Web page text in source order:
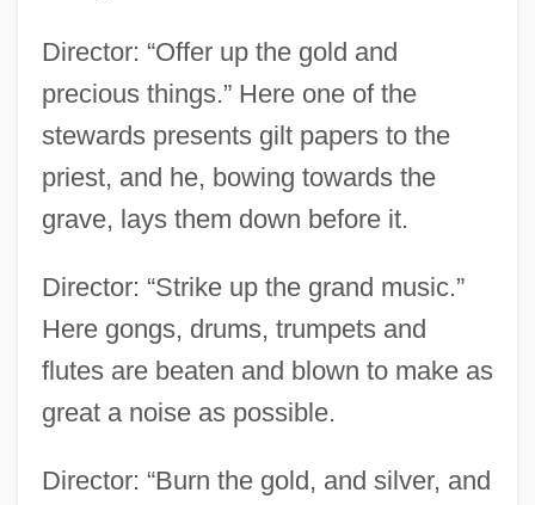
Director: “Offer up the gold and
precious things.” Here one of the
stewards presents gilt papers to the
priest, and he, bowing towards the
grave, lays them down before it.
Director: “Strike up the grand music.”
Here gongs, drums, trumpets and
flutes are beaten and blown to make as
great a noise as possible.
Director: “Burn the gold, and silver, and